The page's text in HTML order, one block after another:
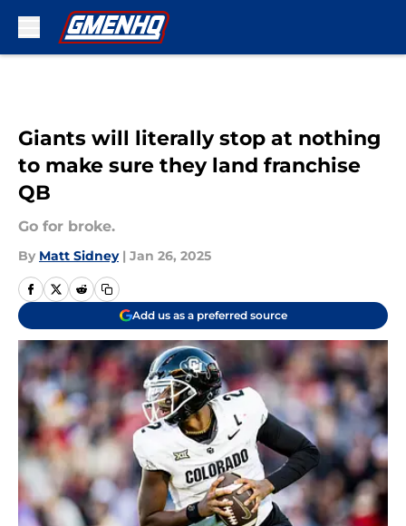
Giants will literally stop at nothing
to make sure they land franchise
QB
Go for broke.
By Matt Sidney | Jan 26, 2025
Add us as a preferred source